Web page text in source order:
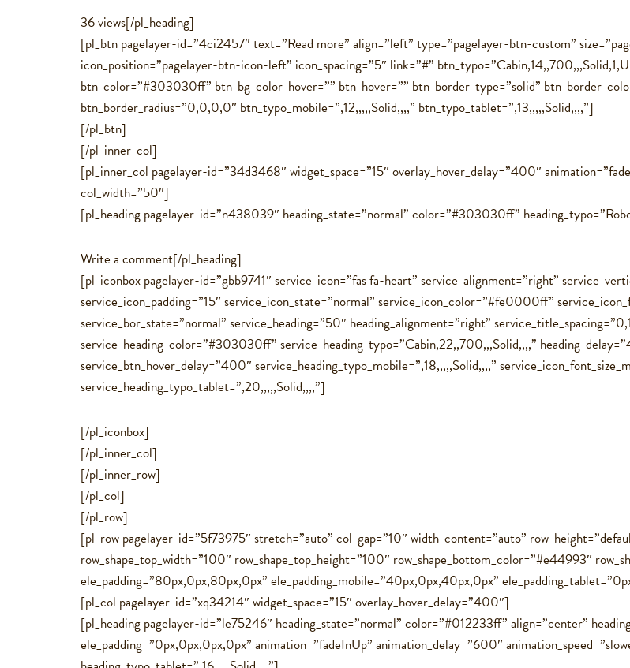
36 views[/pl_heading]
[pl_btn pagelayer-id=”4ci2457″ text=”Read more” align=”left” type=”pagelayer-btn-custom”
icon_position=”pagelayer-btn-icon-left” icon_spacing=”5″ link=”#”
btn_color=”#303030ff” btn_bg_color_hover=”” btn_hover=”” btn_border_type=”solid”
btn_border_radius=”0,0,0,0″ btn_typo_mobile=”,12,,,,,Solid,,,,” btn_typo_tablet=”,13,,,,,Solid,,,,”]
[/pl_btn]
[/pl_inner_col]
[pl_inner_col pagelayer-id=”34d3468″ widget_space=”15″ overlay_hover_delay=”400″
col_width=”50″]
[pl_heading pagelayer-id=”n438039″ heading_state=”normal” color=”#303030ff”
Write a comment[/pl_heading]
[pl_iconbox pagelayer-id=”gbb9741″ service_icon=”fas fa-heart” service_alignment=”right”
service_icon_padding=”15″ service_icon_state=”normal” service_icon_color=”#fe0000ff”
service_bor_state=”normal” service_heading=”50″ heading_alignment=”right”
service_heading_color=”#303030ff” service_heading_typo=”Cabin,22,,700,,,Solid,,,,”
service_btn_hover_delay=”400″ service_heading_typo_mobile=”,18,,,,,Solid,,,,”
service_heading_typo_tablet=”,20,,,,,Solid,,,,”]
[/pl_iconbox]
[/pl_inner_col]
[/pl_inner_row]
[/pl_col]
[/pl_row]
[pl_row pagelayer-id=”5f73975″ stretch=”auto” col_gap=”10″ width_content=”auto”
row_shape_top_width=”100″ row_shape_top_height=”100″ row_shape_bottom_color=”#e44993″
ele_padding=”80px,0px,80px,0px” ele_padding_mobile=”40px,0px,40px,0px”
[pl_col pagelayer-id=”xq34214″ widget_space=”15″ overlay_hover_delay=”400″]
[pl_heading pagelayer-id=”le75246″ heading_state=”normal” color=”#012233ff” align=”center”
ele_padding=”0px,0px,0px,0px” animation=”fadeInUp” animation_delay=”600″